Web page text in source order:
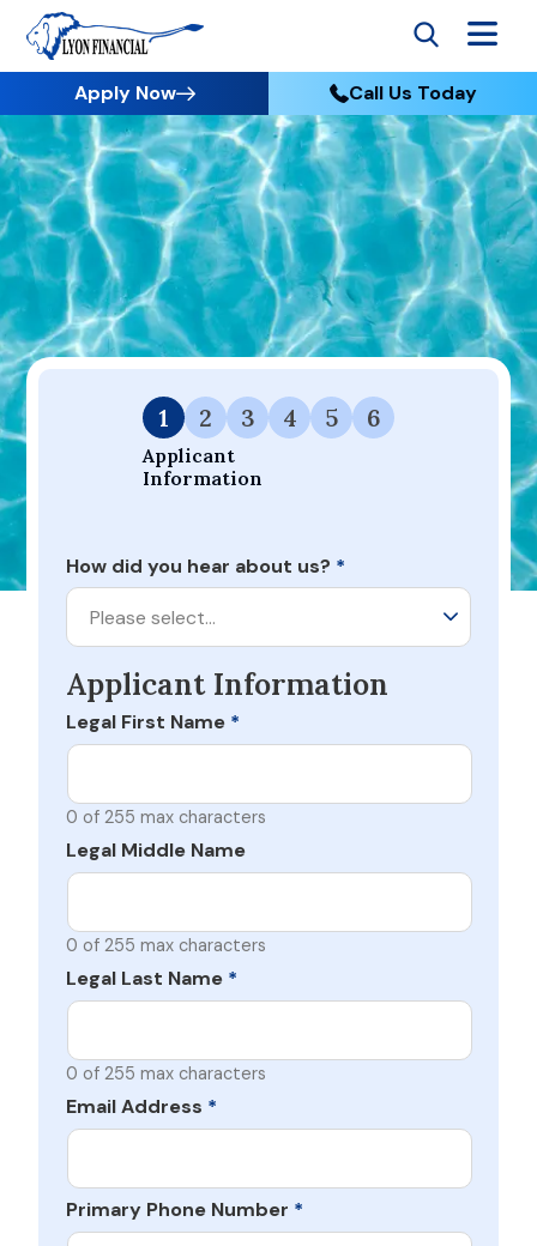
Apply Now Call Us Today
Go to Home
Apply
Your Dream Project Starts Here — Affordable Financing
Available.
1
Applicant
Information
2 3 4 5 6
How did you hear about us? *
Please select…
Applicant Information
Legal First Name *
0 of 255 max characters
Legal Middle Name
0 of 255 max characters
Legal Last Name *
0 of 255 max characters
Email Address *
Primary Phone Number *